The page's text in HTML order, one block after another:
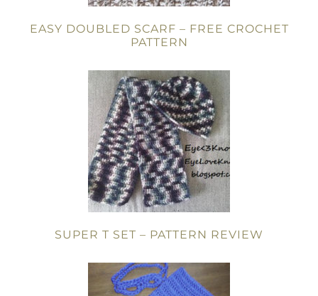
EASY DOUBLED SCARF – FREE CROCHET
PATTERN
SUPER T SET – PATTERN REVIEW